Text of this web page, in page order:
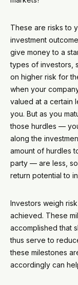
These are risks to
investment
give money to a
types of investors,
on higher risk for
when your
valued at a certain
you. But as you
those hurdles —
along the
amount of hurdles
party — are less,
return potential to
Investors weigh
achieved. These
accomplished that
thus serve to
these milestones
accordingly can